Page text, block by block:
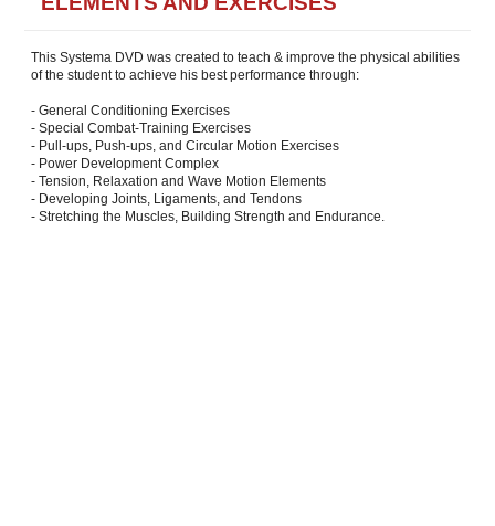
This Systema DVD was created to teach & improve the physical abilities
of the student to achieve his best performance through:
- General Conditioning Exercises
- Special Combat-Training Exercises
- Pull-ups, Push-ups, and Circular Motion Exercises
- Power Development Complex
- Tension, Relaxation and Wave Motion Elements
- Developing Joints, Ligaments, and Tendons
- Stretching the Muscles, Building Strength and Endurance.